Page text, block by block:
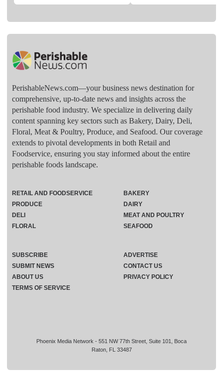
PerishableNews.com—​your business news destination for
comprehensive, up-to-date news and insights across the
perishable food industry. We specialize in delivering daily
content spanning key sectors such as Bakery, Dairy, Deli,
Floral, Meat & Poultry, Produce, and Seafood. Our coverage
extends to pivotal developments in both Retail and
Foodservice, ensuring you stay informed about the entire
perishable foods landscape.
Phoenix Media Network - 551 NW 77th Street, Suite 101, Boca
Raton, FL 33487
RETAIL AND FOODSERVICE
PRODUCE
DELI
FLORAL
BAKERY
DAIRY
MEAT AND POULTRY
SEAFOOD
SUBSCRIBE
ADVERTISE
SUBMIT NEWS
CONTACT US
ABOUT US
PRIVACY POLICY
TERMS OF SERVICE